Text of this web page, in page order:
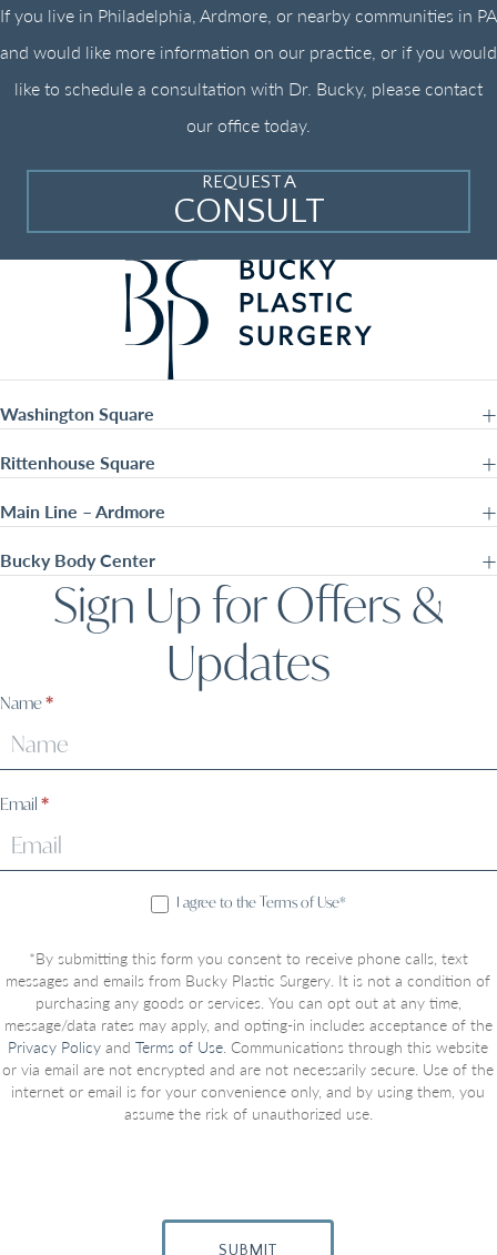
If you live in Philadelphia, Ardmore, or nearby communities in PA
and would like more information on our practice, or if you would
like to schedule a consultation with Dr. Bucky, please contact
our office today.
REQUEST A
CONSULT
Washington Square
Rittenhouse Square
Main Line – Ardmore
Bucky Body Center
Sign Up for Offers &
Updates
Sign
Name*
Email *
I agree to the Terms of Use*
*By submitting this form you consent to receive phone calls, text
messages and emails from Bucky Plastic Surgery. It is not a condition of
purchasing any goods or services. You can opt out at any time,
message/data rates may apply, and opting-in includes acceptance of the
Privacy Policy andTerms of Use. Communications through this website
or via email are not encrypted and are not necessarily secure. Use of the
internet or email is for your convenience only, and by using them, you
assume the risk of unauthorized use.
SUBMIT